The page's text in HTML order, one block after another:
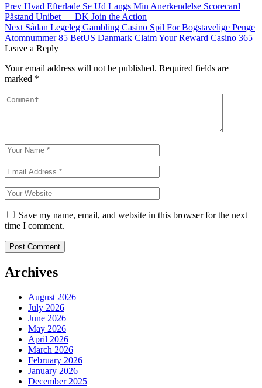
Post
navigation
Prev Hvad Efterlade Se Ud Langs Min Anerkendelse Scorecard
Påstand Unibet — DK Join the Action
Next Sådan Legeleg Gambling Casino Spil For Bogstavelige Penge
Atomnummer 85 BetUS Danmark Claim Your Reward Casino 365
Leave a Reply
Your email address will not be published. Required fields are
marked *
Save my name, email, and website in this browser for the next
time I comment.
Archives
August 2026
July 2026
June 2026
May 2026
April 2026
March 2026
February 2026
January 2026
December 2025